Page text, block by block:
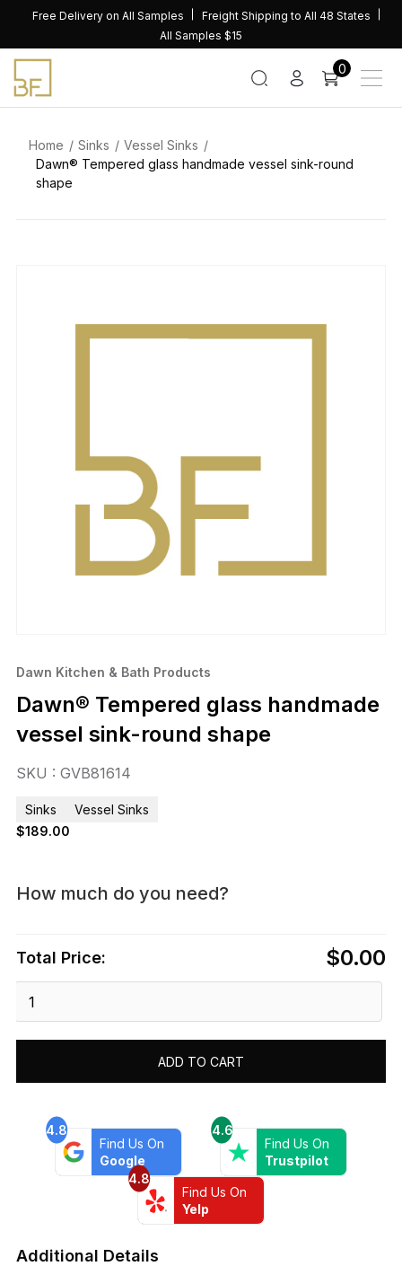
content
Free Delivery on All Samples
Freight Shipping to All 48 States
All Samples $15
0
Home Sinks
Vessel Sinks
Dawn® Tempered glass handmade vessel sink-round
shape
Dawn Kitchen & Bath Products
Dawn® Tempered glass handmade
vessel sink-round shape
SKU : GVB81614
Sinks
Vessel Sinks
$189.00
How much do you need?
Total Price: $0.00
Tempered
shape
quantity
ADD TO CART
4.8
Find Us On
Google
4.6
Find Us On
Trustpilot
4.8
Find Us On
Yelp
Additional Details